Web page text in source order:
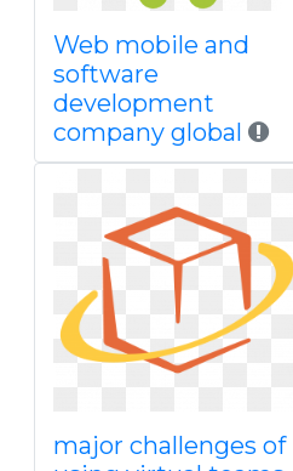
Web mobile and
software
development
company global
major challenges of